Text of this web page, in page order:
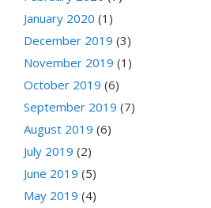
January 2020 (1)
December 2019 (3)
November 2019 (1)
October 2019 (6)
September 2019 (7)
August 2019 (6)
July 2019 (2)
June 2019 (5)
May 2019 (4)